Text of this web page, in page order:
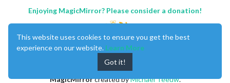
Enjoying MagicMirror? Please consider a donation!
MagicMirrorcreated byMichael Teeuw.
This website uses cookies to ensure you get the best
experience on our website. Learn More
Got it!